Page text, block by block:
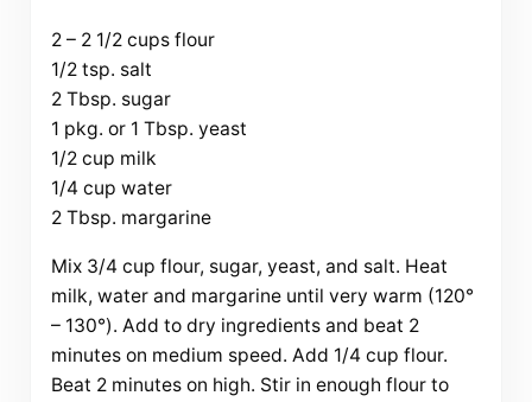
2 – 2 1/2 cups flour
1/2 tsp. salt
2 Tbsp. sugar
1 pkg. or 1 Tbsp. yeast
1/2 cup milk
1/4 cup water
2 Tbsp. margarine
Mix 3/4 cup flour, sugar, yeast, and salt. Heat
milk, water and margarine until very warm (120°
– 130°). Add to dry ingredients and beat 2
minutes on medium speed. Add 1/4 cup flour.
Beat 2 minutes on high. Stir in enough flour to